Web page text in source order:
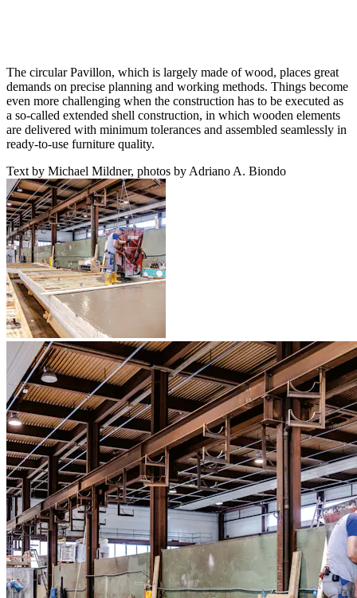
The circular Pavillon, which is largely made of wood, places great
demands on precise planning and working methods. Things become
even more challenging when the construction has to be executed as
a so-called extended shell construction, in which wooden elements
are delivered with minimum tolerances and assembled seamlessly in
ready-to-use furniture quality.
Text by Michael Mildner, photos by Adriano A. Biondo